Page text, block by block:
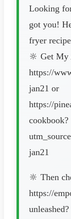
Looking
got you!
fryer
🔆 Get
https://
jan21 or
https://
cookbook?
jan21
🔆 Then
https://
unleashed?